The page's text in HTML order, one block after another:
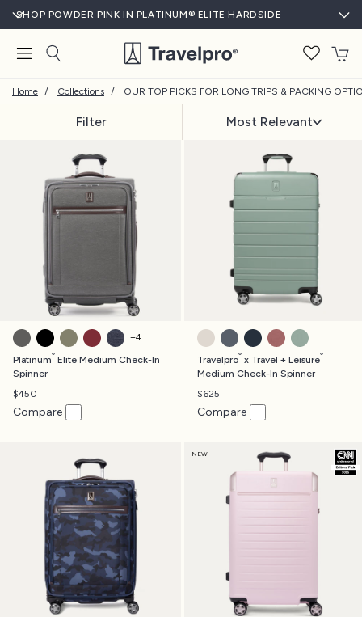
SHOP POWDER PINK IN PLATINUM® ELITE HARDSIDE
Home / Collections / OUR TOP PICKS FOR LONG TRIPS & PACKING
Filter Most Relevant
VINTAGE GREY
SHADOW BLACK
OLIVE GREEN
BORDEAUX
TRUE NAVY
+4
Platinum
®
Elite Medium Check-In
Spinner
$450
Compare
WHITE SAND
WHISTLER GREY
MONACO BLUE
ASTRO DUST
CENTER
Travelpro
®
x Travel + Leisure
®
Medium Check-In Spinner
$625
Compare
NEW